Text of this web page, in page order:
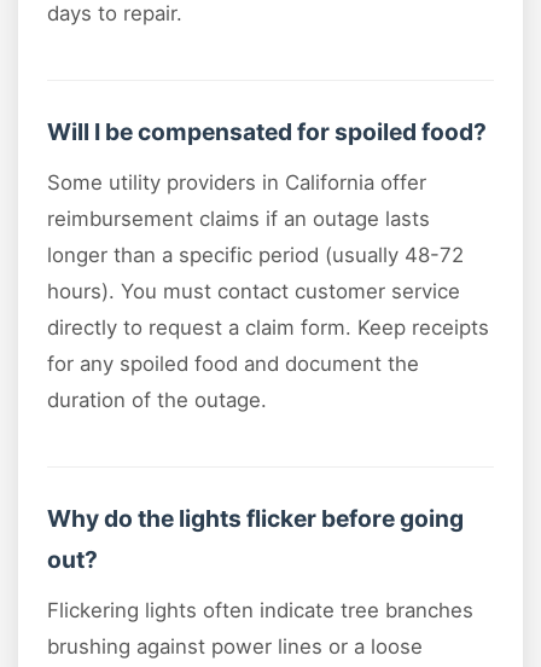
days to repair.
Will I be compensated for spoiled food?
Some utility providers in California offer
reimbursement claims if an outage lasts
longer than a specific period (usually 48-72
hours). You must contact customer service
directly to request a claim form. Keep receipts
for any spoiled food and document the
duration of the outage.
Why do the lights flicker before going
out?
Flickering lights often indicate tree branches
brushing against power lines or a loose